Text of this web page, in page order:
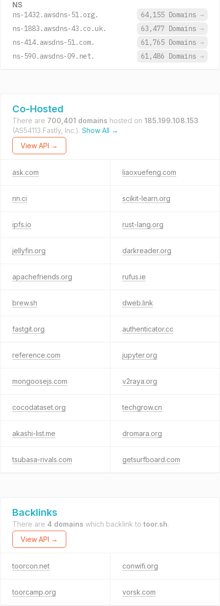
NS
ns-1432.awsdns-51.org. 64,155 Domains →
ns-1883.awsdns-43.co.uk.
63,477 Domains →
ns-414.awsdns-51.com.
61,765 Domains →
ns-590.awsdns-09.net.
61,486 Domains →
Co-Hosted
There are 700,401 domains hosted on 185.199.108.153
(AS54113 Fastly, Inc.). Show All →
View API →
ask.com liaoxuefeng.com
nn.ci scikit-learn.org
ipfs.io rust-lang.org
jellyfin.org darkreader.org
apachefriends.org rufus.ie
brew.sh dweb.link
fastgit.org authenticator.cc
reference.com jupyter.org
mongoosejs.com v2raya.org
cocodataset.org techgrow.cn
akashi-list.me dromara.org
tsubasa-rivals.com getsurfboard.com
Backlinks
There are 4 domains which backlink to toor.sh.
View API →
toorcon.net conwifi.org
toorcamp.org vorsk.com